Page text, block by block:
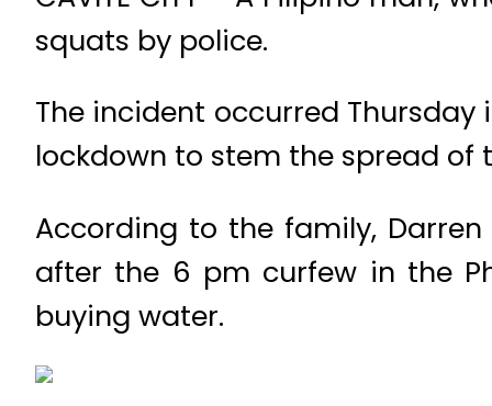
squats by police.
The incident occurred
lockdown to stem the spread of
According to the family,
after the 6 pm curfew in the
buying water.